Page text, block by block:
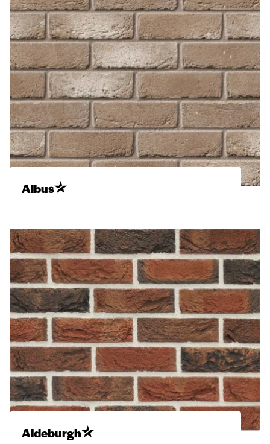
Albus
Aldeburgh